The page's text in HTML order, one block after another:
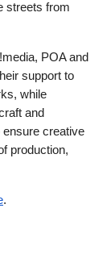
streets from
POA and
support to
while
and
ensure creative
production,
.